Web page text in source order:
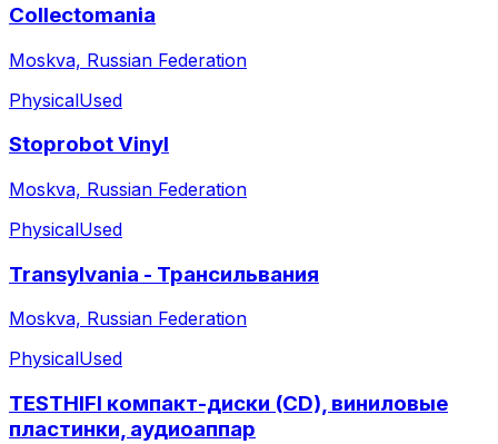
Collectomania
Moskva, Russian Federation
PhysicalUsed
Stoprobot Vinyl
Moskva, Russian Federation
PhysicalUsed
Transylvania - Трансильвания
Moskva, Russian Federation
PhysicalUsed
TESTHIFI компакт-диски (CD), виниловые
пластинки, аудиоаппар